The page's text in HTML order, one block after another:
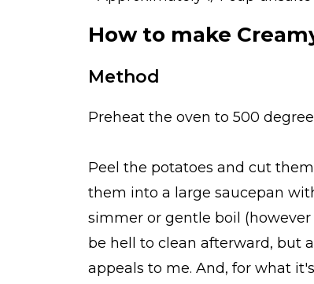
How to make
Method
Preheat the oven to 500
Peel the potatoes and cut
them into a large saucepan
simmer or gentle boil
be hell to clean afterward, but
appeals to me. And, for what